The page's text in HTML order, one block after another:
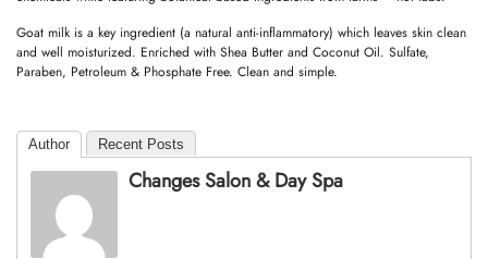
Goat milk is a key ingredient (a natural anti-inflammatory) which leaves skin clean
and well moisturized. Enriched with Shea Butter and Coconut Oil. Sulfate,
Paraben, Petroleum & Phosphate Free. Clean and simple.
Author Recent Posts
Changes Salon & Day Spa